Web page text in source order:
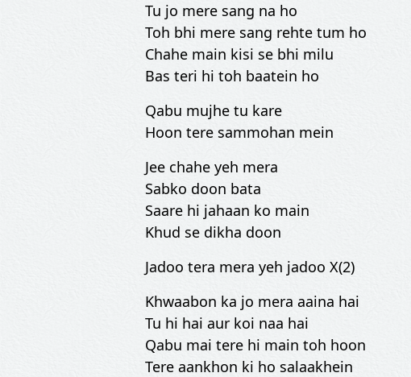
Tu jo mere sang na ho
Toh bhi mere sang rehte tum ho
Chahe main kisi se bhi milu
Bas teri hi toh baatein ho
Qabu mujhe tu kare
Hoon tere sammohan mein
Jee chahe yeh mera
Sabko doon bata
Saare hi jahaan ko main
Khud se dikha doon
Jadoo tera mera yeh jadoo X(2)
Khwaabon ka jo mera aaina hai
Tu hi hai aur koi naa hai
Qabu mai tere hi main toh hoon
Tere aankhon ki ho salaakhein